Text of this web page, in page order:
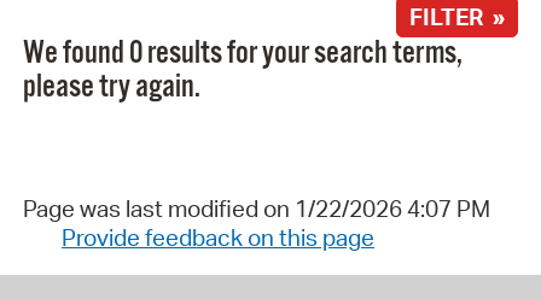
FILTER »
We found 0 results for your search terms,
please try again.
Page was last modified on 1/22/2026 4:07 PM
Provide feedback on this page